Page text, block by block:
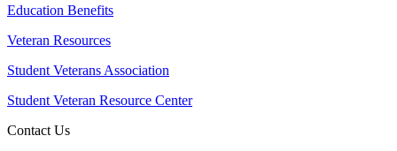
Education Benefits
Veteran Resources
Student Veterans Association
Student Veteran Resource Center
Contact Us